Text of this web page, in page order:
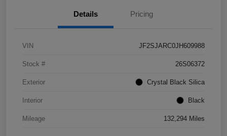
Details Pricing
VIN JF2SJARC0JH609988
Stock # 26S06372
Exterior Crystal Black Silica
Interior Black
Mileage 132,294 Miles